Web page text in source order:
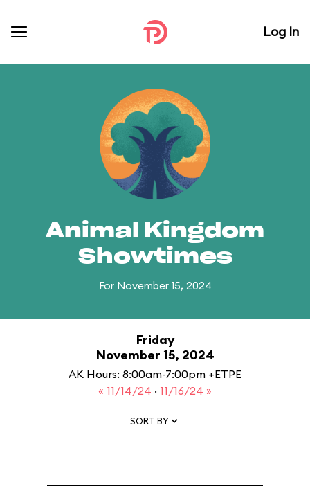
Log In
Animal Kingdom
Showtimes
For November 15, 2024
Friday
November 15, 2024
AK Hours: 8:00am-7:00pm +ETPE
« 11/14/24 · 11/16/24 »
SORT BY